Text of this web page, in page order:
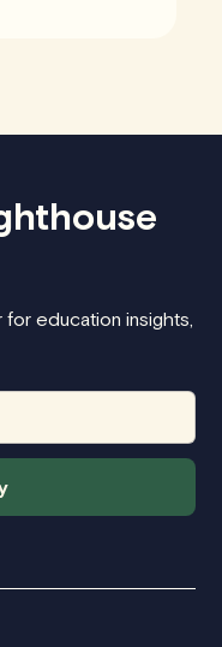
education insights,